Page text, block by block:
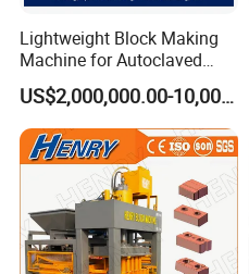
Lightweight Block Making
Machine for Autoclaved
Aerated Concrete
US$2,000,000.00-10,000,000.00